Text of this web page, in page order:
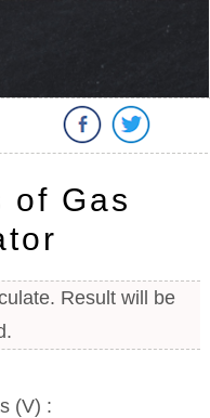
of Gas
Result will be
(V) :